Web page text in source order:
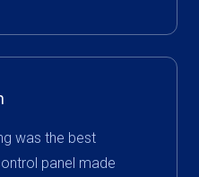
was the best
panel made